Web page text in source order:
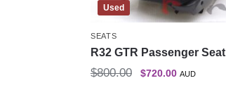
Used
SEATS
R32 GTR Passenger Seat
$800.00 $720.00 AUD